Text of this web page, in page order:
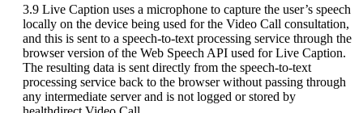
3.9 Live Caption uses a microphone to capture the user’s speech
locally on the device being used for the Video Call consultation,
and this is sent to a speech-to-text processing service through the
browser version of the Web Speech API used for Live Caption.
The resulting data is sent directly from the speech-to-text
processing service back to the browser without passing through
any intermediate server and is not logged or stored by